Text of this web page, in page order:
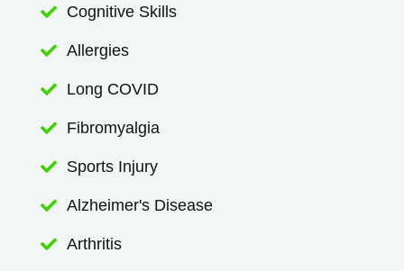
 Cognitive Skills
 Allergies
 Long COVID
 Fibromyalgia
 Sports Injury
 Alzheimer's Disease
 Arthritis